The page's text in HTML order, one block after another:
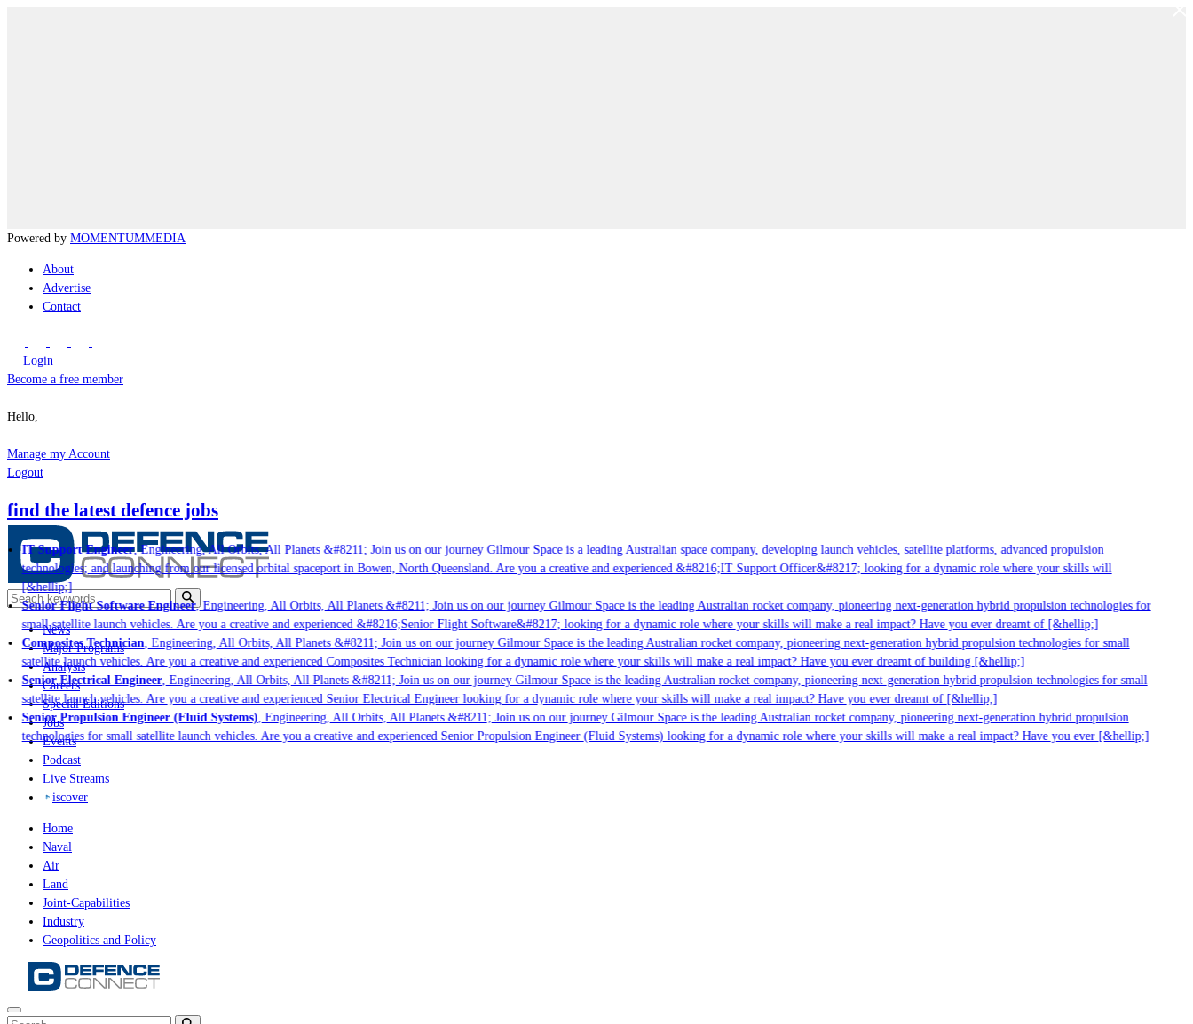
Powered by MOMENTUMMEDIA
About
Advertise
Contact
Login
Become a free member
Hello,
Manage my Account
Logout
find the latest defence jobs
IT Support Engineer, Engineering, All Orbits, All Planets &#8211; Join us on our journey Gilmour Space is a leading Australian space company, developing launch vehicles, satellite platforms, advanced propulsion
technologies; and launching from our licensed orbital spaceport in Bowen, North Queensland. Are you a creative and experienced &#8216;IT Support Officer&#8217; looking for a dynamic role where your skills will
[&hellip;]
Senior Flight Software Engineer, Engineering, All Orbits, All Planets &#8211; Join us on our journey Gilmour Space is the leading Australian rocket company, pioneering next-generation hybrid propulsion technologies for
small satellite launch vehicles. Are you a creative and experienced &#8216;Senior Flight Software&#8217; looking for a dynamic role where your skills will make a real impact? Have you ever dreamt of [&hellip;]
Composites Technician, Engineering, All Orbits, All Planets &#8211; Join us on our journey Gilmour Space is the leading Australian rocket company, pioneering next-generation hybrid propulsion technologies for small
satellite launch vehicles. Are you a creative and experienced Composites Technician looking for a dynamic role where your skills will make a real impact? Have you ever dreamt of building [&hellip;]
Senior Electrical Engineer, Engineering, All Orbits, All Planets &#8211; Join us on our journey Gilmour Space is the leading Australian rocket company, pioneering next-generation hybrid propulsion technologies for small
satellite launch vehicles. Are you a creative and experienced Senior Electrical Engineer looking for a dynamic role where your skills will make a real impact? Have you ever dreamt of [&hellip;]
Senior Propulsion Engineer (Fluid Systems), Engineering, All Orbits, All Planets &#8211; Join us on our journey Gilmour Space is the leading Australian rocket company, pioneering next-generation hybrid propulsion
technologies for small satellite launch vehicles. Are you a creative and experienced Senior Propulsion Engineer (Fluid Systems) looking for a dynamic role where your skills will make a real impact? Have you ever [&hellip;]
News
Major Programs
Analysis
Careers
Special Editions
Jobs
Events
Podcast
Live Streams
iscover
Home
Naval
Air
Land
Joint-Capabilities
Industry
Geopolitics and Policy